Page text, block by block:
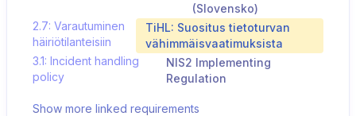
(Slovensko)
2.7: Varautuminen
häiriötilanteisiin
TiHL: Suositus tietoturvan
vähimmäisvaatimuksista
3.1: Incident handling
policy
NIS2 Implementing
Regulation
Show more linked requirements